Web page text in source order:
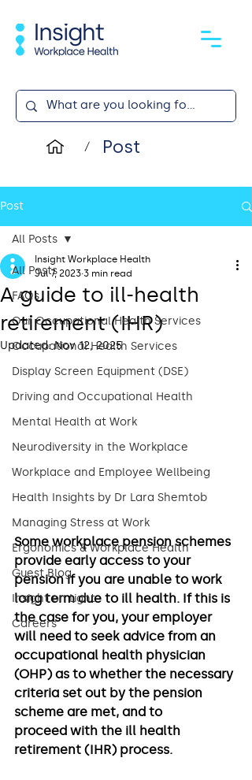
/ Post
Post
All Posts
FAQs
Our Occupational Health Services
Occupational Health Services
Display Screen Equipment (DSE)
Driving and Occupational Health
Mental Health at Work
Neurodiversity in the Workplace
Workplace and Employee Wellbeing
Health Insights by Dr Lara Shemtob
Managing Stress at Work
Ergonomics & Workplace Health
Guest Blog
Insight on Light
Careers
All Posts
A guide to ill-health
retirement (IHR)
Insight Workplace Health
Jul 7, 2023 3 min read
Updated:Nov 12, 2025
Some workplace pension schemes
provide early access to your
pension if you are unable to work
long term due to ill health. If this is
the case for you, your employer
will need to seek advice from an
occupational health physician
(OHP) as to whether the necessary
criteria set out by the pension
scheme are met, and to
proceed with the ill health
retirement (IHR) process.